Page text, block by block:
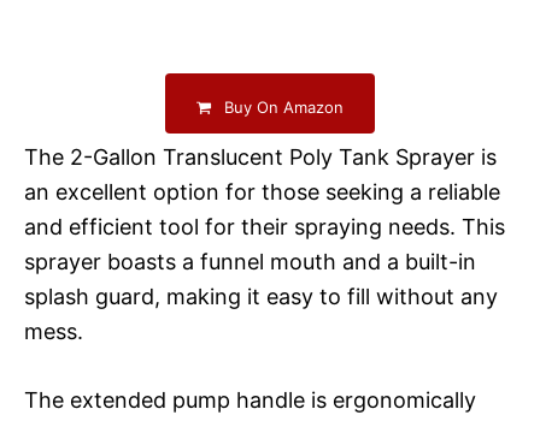
Buy On Amazon
The 2-Gallon Translucent Poly Tank Sprayer is
an excellent option for those seeking a reliable
and efficient tool for their spraying needs. This
sprayer boasts a funnel mouth and a built-in
splash guard, making it easy to fill without any
mess.
The extended pump handle is ergonomically